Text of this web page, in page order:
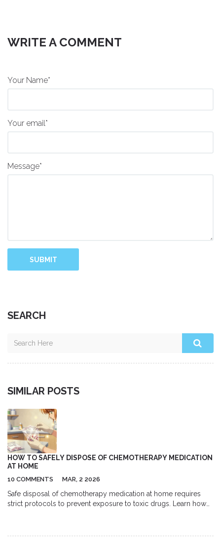
WRITE A COMMENT
Your Name*
Your email*
Message*
SUBMIT
SEARCH
SIMILAR POSTS
HOW TO SAFELY DISPOSE OF CHEMOTHERAPY MEDICATION
AT HOME
10 COMMENTS MAR, 2 2026
Safe disposal of chemotherapy medication at home requires
strict protocols to prevent exposure to toxic drugs. Learn how